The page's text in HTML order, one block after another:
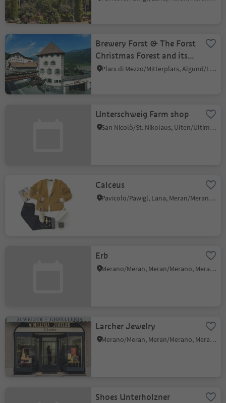
Brewery Forst & The Forst
Christmas Forest and its
Christmas huts
Plars di Mezzo/Mitterplars, Algund/Lagundo, Meran/Merano and environs
Unterschweig Farm shop
San Nicolò/St. Nikolaus, Ulten/Ultimo, Meran/Merano and environs
Calceus
Pavicolo/Pawigl, Lana, Meran/Merano and environs
Erb
Merano/Meran, Meran/Merano, Meran/Merano and environs
Larcher Jewelry
Merano/Meran, Meran/Merano, Meran/Merano and environs
Shoes Unterholzner